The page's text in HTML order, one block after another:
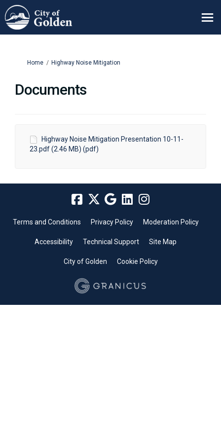
You are here:
Home Highway Noise Mitigation
Documents
Highway Noise Mitigation Presentation 10-11-
23.pdf (2.46 MB) (pdf)
Terms and Conditions Privacy Policy Moderation Policy
Accessibility Technical Support Site Map
City of Golden Cookie Policy